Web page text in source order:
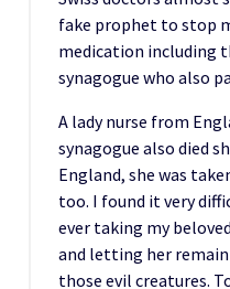
fake prophet to stop
medication including
synagogue who also
A lady nurse from
synagogue also died
England, she was
too. I found it very
ever taking my
and letting her
those evil creatures.